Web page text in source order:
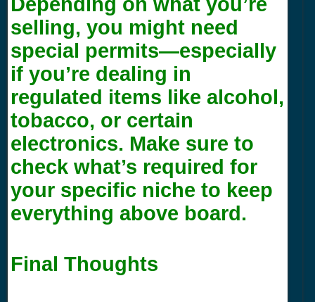
selling, you might need
special permits—especially
if you’re dealing in
regulated items like alcohol,
tobacco, or certain
electronics. Make sure to
check what’s required for
your specific niche to keep
everything above board.
Final Thoughts